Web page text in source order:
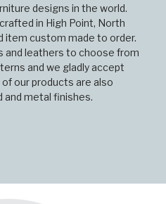
designs in the world.
in High Point, North
item custom made to order.
and leathers to choose from
and we gladly accept
our products are also
and metal finishes.